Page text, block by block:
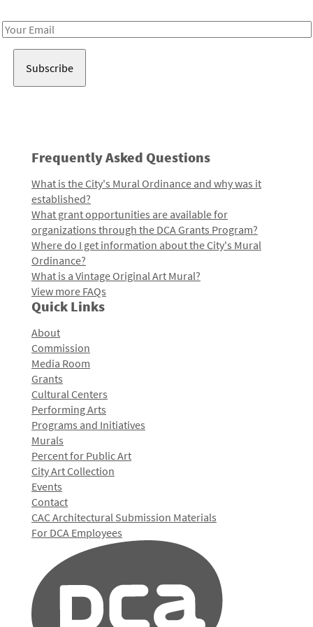
Email
Frequently Asked Questions
What is the City's Mural Ordinance and why was it
established?
What grant opportunities are available for
organizations through the DCA Grants Program?
Where do I get information about the City's Mural
Ordinance?
What is a Vintage Original Art Mural?
View more FAQs
Quick Links
About
Commission
Media Room
Grants
Cultural Centers
Performing Arts
Programs and Initiatives
Murals
Percent for Public Art
City Art Collection
Events
Contact
CAC Architectural Submission Materials
For DCA Employees